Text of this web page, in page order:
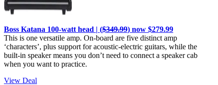
Boss Katana 100-watt head | ($349.99) now $279.99
This is one versatile amp. On-board are five distinct amp
‘characters’, plus support for acoustic-electric guitars, while the
built-in speaker means you don’t need to connect a speaker cab
when you want to practice.
View Deal